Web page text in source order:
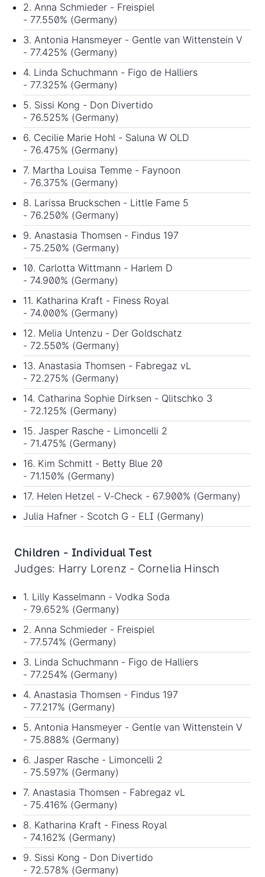
2. Anna Schmieder - Freispiel
- 77.550% (Germany)
3. Antonia Hansmeyer - Gentle van Wittenstein V
- 77.425% (Germany)
4. Linda Schuchmann - Figo de Halliers
- 77.325% (Germany)
5. Sissi Kong - Don Divertido
- 76.525% (Germany)
6. Cecilie Marie Hohl - Saluna W OLD
- 76.475% (Germany)
7. Martha Louisa Temme - Faynoon
- 76.375% (Germany)
8. Larissa Bruckschen - Little Fame 5
- 76.250% (Germany)
9. Anastasia Thomsen - Findus 197
- 75.250% (Germany)
10. Carlotta Wittmann - Harlem D
- 74.900% (Germany)
11. Katharina Kraft - Finess Royal
- 74.000% (Germany)
12. Melia Untenzu - Der Goldschatz
- 72.550% (Germany)
13. Anastasia Thomsen - Fabregaz vL
- 72.275% (Germany)
14. Catharina Sophie Dirksen - Qlitschko 3
- 72.125% (Germany)
15. Jasper Rasche - Limoncelli 2
- 71.475% (Germany)
16. Kim Schmitt - Betty Blue 20
- 71.150% (Germany)
17. Helen Hetzel - V-Check - 67.900% (Germany)
Julia Hafner - Scotch G - ELI (Germany)
Children - Individual Test
Judges: Harry Lorenz - Cornelia Hinsch
1. Lilly Kasselmann - Vodka Soda
- 79.652% (Germany)
2. Anna Schmieder - Freispiel
- 77.574% (Germany)
3. Linda Schuchmann - Figo de Halliers
- 77.254% (Germany)
4. Anastasia Thomsen - Findus 197
- 77.217% (Germany)
5. Antonia Hansmeyer - Gentle van Wittenstein V
- 75.888% (Germany)
6. Jasper Rasche - Limoncelli 2
- 75.597% (Germany)
7. Anastasia Thomsen - Fabregaz vL
- 75.416% (Germany)
8. Katharina Kraft - Finess Royal
- 74.162% (Germany)
9. Sissi Kong - Don Divertido
- 72.578% (Germany)